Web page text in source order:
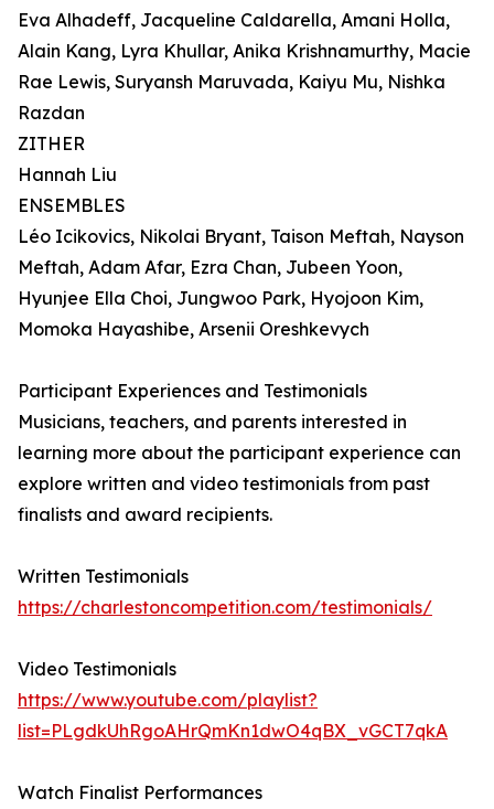
Eva Alhadeff, Jacqueline Caldarella, Amani Holla,
Alain Kang, Lyra Khullar, Anika Krishnamurthy, Macie
Rae Lewis, Suryansh Maruvada, Kaiyu Mu, Nishka
Razdan
ZITHER
Hannah Liu
ENSEMBLES
Léo Icikovics, Nikolai Bryant, Taison Meftah, Nayson
Meftah, Adam Afar, Ezra Chan, Jubeen Yoon,
Hyunjee Ella Choi, Jungwoo Park, Hyojoon Kim,
Momoka Hayashibe, Arsenii Oreshkevych
Participant Experiences and Testimonials
Musicians, teachers, and parents interested in
learning more about the participant experience can
explore written and video testimonials from past
finalists and award recipients.
Written Testimonials
https://charlestoncompetition.com/testimonials/
Video Testimonials
https://www.youtube.com/playlist?
list=PLgdkUhRgoAHrQmKn1dwO4qBX_vGCT7qkA
Watch Finalist Performances